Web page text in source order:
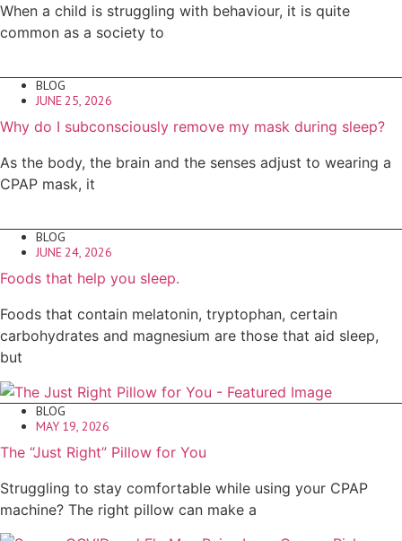
When a child is struggling with behaviour, it is quite
common as a society to
BLOG
JUNE 25, 2026
Why do I subconsciously remove my mask during sleep?
As the body, the brain and the senses adjust to wearing a
CPAP mask, it
BLOG
JUNE 24, 2026
Foods that help you sleep.
Foods that contain melatonin, tryptophan, certain
carbohydrates and magnesium are those that aid sleep,
but
BLOG
MAY 19, 2026
The “Just Right” Pillow for You
Struggling to stay comfortable while using your CPAP
machine? The right pillow can make a